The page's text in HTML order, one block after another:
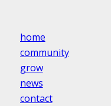
home
community
grow
news
contact